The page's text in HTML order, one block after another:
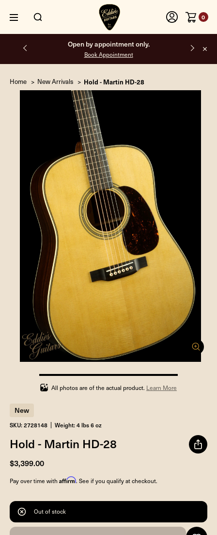
0
Open by appointment only.
Book Appointment
Home New Arrivals Hold - Martin HD-28
100%
completed
All photos are of the actual product. Learn More
New
SKU: 2728148 Weight: 4 lbs 6 oz
Hold - Martin HD-28
$3,399.00
Pay over time with Affirm. See if you qualify at checkout.
Out of stock